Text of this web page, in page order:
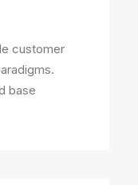
customer
base